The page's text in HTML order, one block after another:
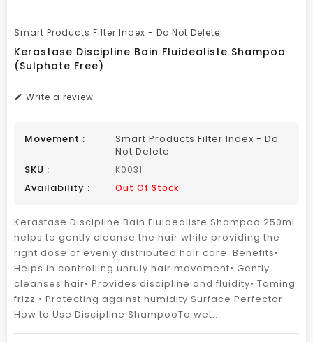
Smart Products Filter Index - Do Not Delete
Kerastase Discipline Bain Fluidealiste Shampoo
(Sulphate Free)
Write a review
Movement :
Smart Products Filter Index - Do
Not Delete
SKU :
K0031
Availability : Out Of Stock
Kerastase Discipline Bain Fluidealiste Shampoo 250ml
helps to gently cleanse the hair while providing the
right dose of evenly distributed hair care. Benefits•
Helps in controlling unruly hair movement• Gently
cleanses hair• Provides discipline and fluidity• Taming
frizz • Protecting against humidity Surface Perfector
How to Use Discipline ShampooTo wet...